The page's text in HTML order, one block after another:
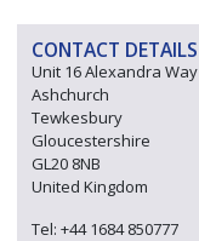
CONTACT DETAILS
Unit 16 Alexandra Way
Ashchurch
Tewkesbury
Gloucestershire
GL20 8NB
United Kingdom
Tel: +44 1684 850777